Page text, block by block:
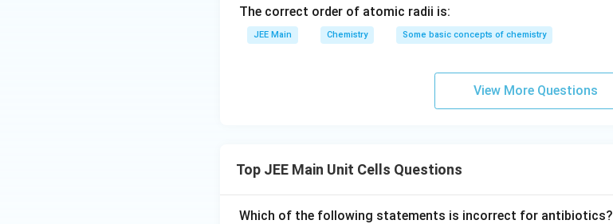
}
a
Final Formula:
rCa2 + + rCl− =
2
The correct order of atomic radii is:
JEE Main Chemistry Some basic concepts of chemistry
View More Questions
Top JEE Main Unit Cells Questions
Which of the following statements is incorrect for antibiotics?